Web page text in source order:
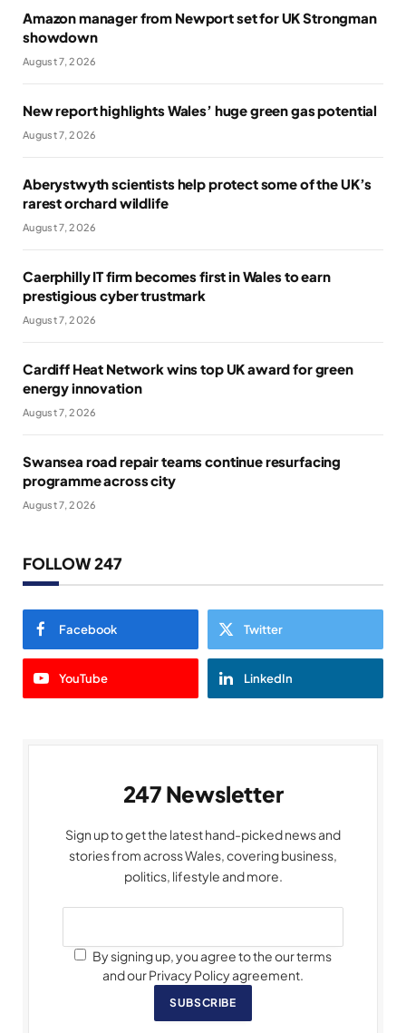
Amazon manager from Newport set for UK Strongman
showdown
August 7, 2026
New report highlights Wales’ huge green gas potential
August 7, 2026
Aberystwyth scientists help protect some of the UK’s
rarest orchard wildlife
August 7, 2026
Caerphilly IT firm becomes first in Wales to earn
prestigious cyber trustmark
August 7, 2026
Cardiff Heat Network wins top UK award for green
energy innovation
August 7, 2026
Swansea road repair teams continue resurfacing
programme across city
August 7, 2026
FOLLOW 247
Facebook Twitter
YouTube LinkedIn
247 Newsletter
Sign up to get the latest hand-picked news and
stories from across Wales, covering business,
politics, lifestyle and more.
By signing up, you agree to the our terms
and our Privacy Policy agreement.
SUBSCRIBE